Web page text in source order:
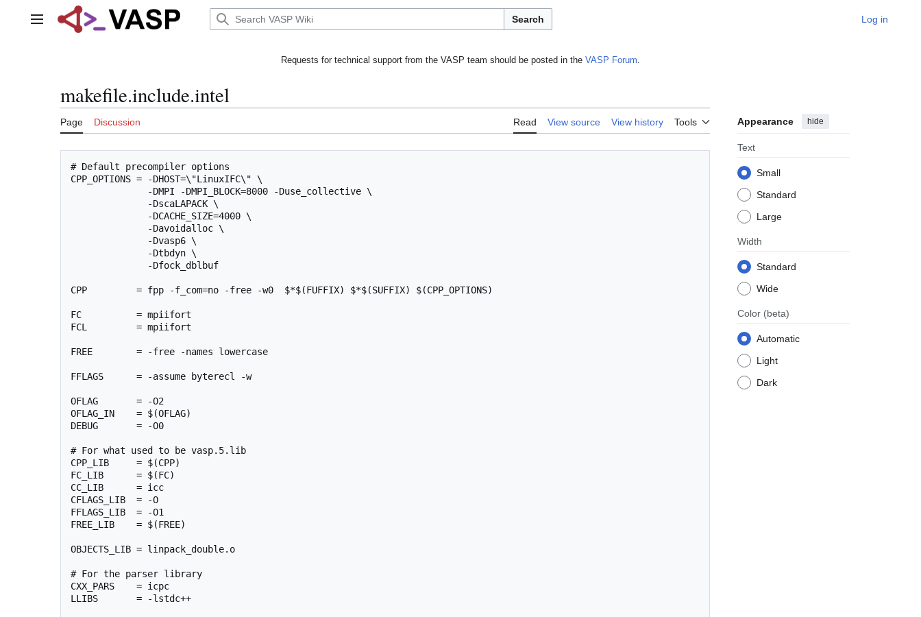
Main menu Search Log in
Requests for technical support from the VASP team should be posted in the VASP Forum.
makefile.include.intel
Page Discussion Read View source View history Tools Appearance hide
Text
Small
Standard
Large
Width
Standard
Wide
Color (beta)
Automatic
Light
Dark
# Default precompiler options
CPP_OPTIONS = -DHOST=\"LinuxIFC\" \
              -DMPI -DMPI_BLOCK=8000 -Duse_collective \
              -DscaLAPACK \
              -DCACHE_SIZE=4000 \
              -Davoidalloc \
              -Dvasp6 \
              -Dtbdyn \
              -Dfock_dblbuf
CPP         = fpp -f_com=no -free -w0  $*$(FUFFIX) $*$(SUFFIX) $(CPP_OPTIONS)
FC          = mpiifort
FCL         = mpiifort
FREE        = -free -names lowercase
FFLAGS      = -assume byterecl -w
OFLAG       = -O2
OFLAG_IN    = $(OFLAG)
DEBUG       = -O0
# For what used to be vasp.5.lib
CPP_LIB     = $(CPP)
FC_LIB      = $(FC)
CC_LIB      = icc
CFLAGS_LIB  = -O
FFLAGS_LIB  = -O1
FREE_LIB    = $(FREE)
OBJECTS_LIB = linpack_double.o
# For the parser library
CXX_PARS    = icpc
LLIBS       = -lstdc++